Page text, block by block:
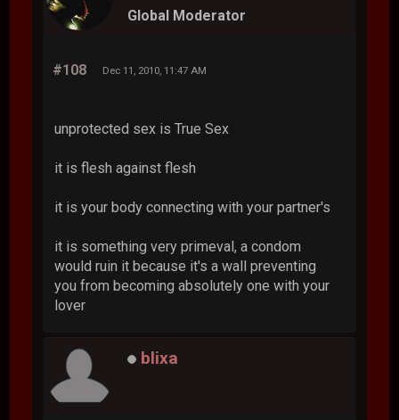
Global Moderator
#108 Dec 11, 2010, 11:47 AM
unprotected sex is True Sex
it is flesh against flesh
it is your body connecting with your partner's
it is something very primeval, a condom
would ruin it because it's a wall preventing
you from becoming absolutely one with your
lover
blixa